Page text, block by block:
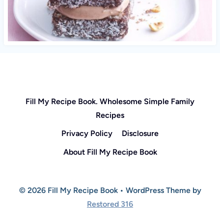
Fill My Recipe Book. Wholesome Simple Family
Recipes
Privacy Policy
Disclosure
About Fill My Recipe Book
© 2026 Fill My Recipe Book • WordPress Theme by
Restored 316